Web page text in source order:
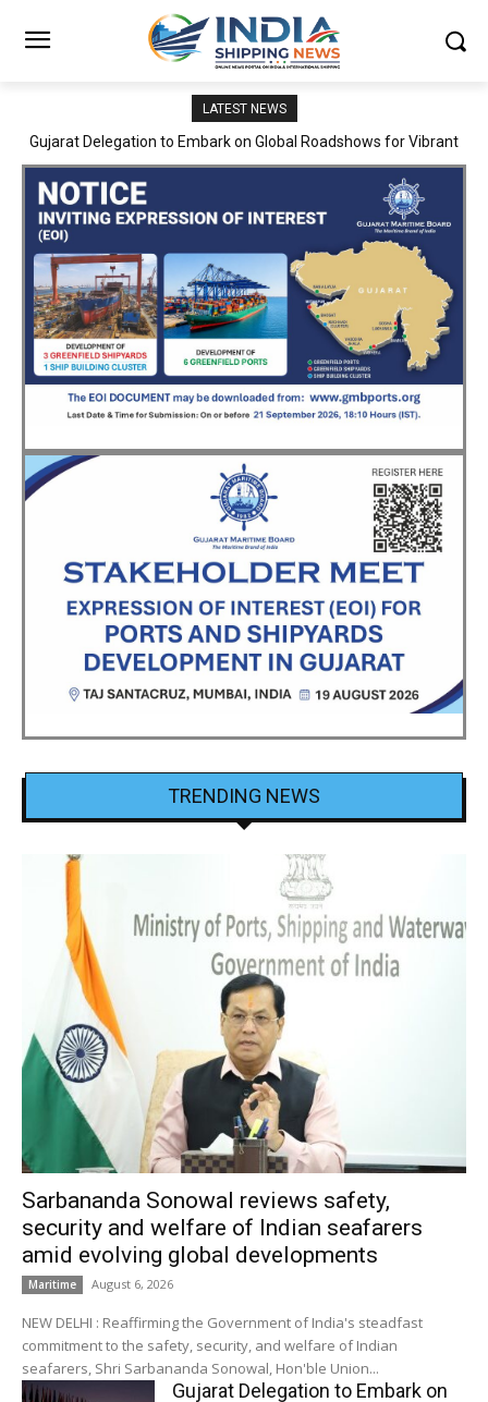
LATEST NEWS
JNPA sustains robust growth momentum of handling nearly 3
TRENDING NEWS
Sarbananda Sonowal reviews safety,
security and welfare of Indian seafarers
amid evolving global developments
Maritime August 6, 2026
NEW DELHI : Reaffirming the Government of India's steadfast
commitment to the safety, security, and welfare of Indian
seafarers, Shri Sarbananda Sonowal, Hon'ble Union...
Gujarat Delegation to Embark on